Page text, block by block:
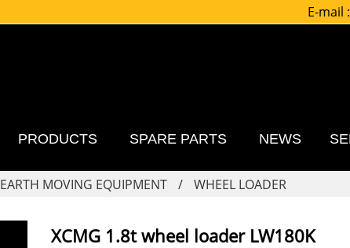
E-mail :
PRODUCTS SPARE PARTS NEWS
EARTH MOVING EQUIPMENT WHEEL LOADER
XCMG 1.8t wheel loader LW180K